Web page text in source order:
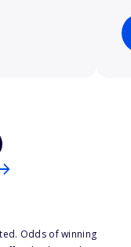
Odds of winning